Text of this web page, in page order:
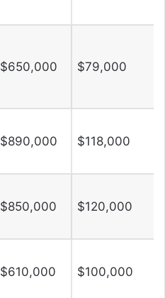
$650,000 $79,000
$890,000 $118,000
$850,000 $120,000
$610,000 $100,000